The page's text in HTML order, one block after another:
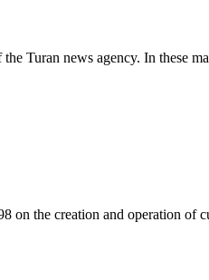
Turan news agency. In these
on the creation and operation of